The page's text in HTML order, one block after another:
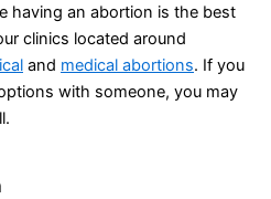
having an abortion is the best
clinics located around
and medical abortions. If you
with someone, you may